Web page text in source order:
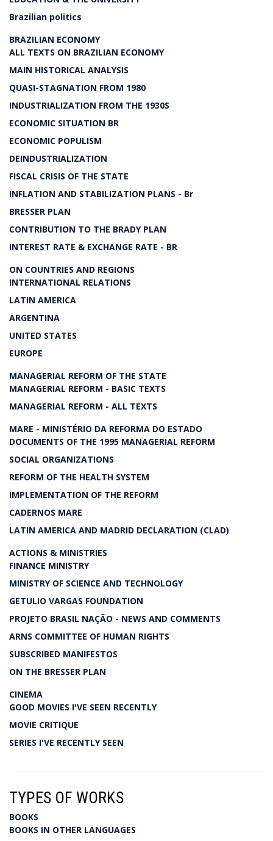
Brazilian politics
BRAZILIAN ECONOMY
ALL TEXTS ON BRAZILIAN ECONOMY
MAIN HISTORICAL ANALYSIS
QUASI-STAGNATION FROM 1980
INDUSTRIALIZATION FROM THE 1930S
ECONOMIC SITUATION BR
ECONOMIC POPULISM
DEINDUSTRIALIZATION
FISCAL CRISIS OF THE STATE
INFLATION AND STABILIZATION PLANS - Br
BRESSER PLAN
CONTRIBUTION TO THE BRADY PLAN
INTEREST RATE & EXCHANGE RATE - BR
ON COUNTRIES AND REGIONS
INTERNATIONAL RELATIONS
LATIN AMERICA
ARGENTINA
UNITED STATES
EUROPE
MANAGERIAL REFORM OF THE STATE
MANAGERIAL REFORM - BASIC TEXTS
MANAGERIAL REFORM - ALL TEXTS
MARE - MINISTÉRIO DA REFORMA DO ESTADO
DOCUMENTS OF THE 1995 MANAGERIAL REFORM
SOCIAL ORGANIZATIONS
REFORM OF THE HEALTH SYSTEM
IMPLEMENTATION OF THE REFORM
CADERNOS MARE
LATIN AMERICA AND MADRID DECLARATION (CLAD)
ACTIONS & MINISTRIES
FINANCE MINISTRY
MINISTRY OF SCIENCE AND TECHNOLOGY
GETULIO VARGAS FOUNDATION
PROJETO BRASIL NAÇÃO - NEWS AND COMMENTS
ARNS COMMITTEE OF HUMAN RIGHTS
SUBSCRIBED MANIFESTOS
ON THE BRESSER PLAN
CINEMA
GOOD MOVIES I'VE SEEN RECENTLY
MOVIE CRITIQUE
SERIES I'VE RECENTLY SEEN
TYPES OF WORKS
BOOKS
BOOKS IN OTHER LANGUAGES